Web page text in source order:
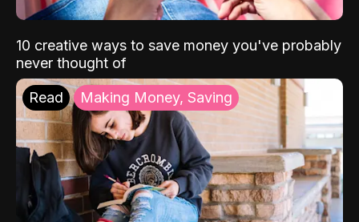
10 creative ways to save money you've probably
never thought of
Read Making Money, Saving